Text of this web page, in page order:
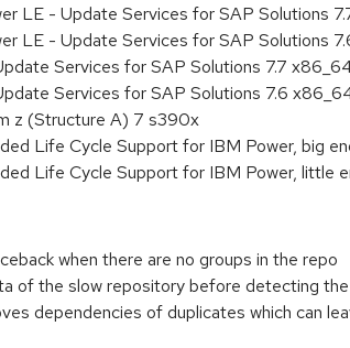
LE - Update Services for SAP Solutions
LE - Update Services for SAP Solutions
Services for SAP Solutions 7.7
Services for SAP Solutions 7.6
z (Structure A) 7 s390x
Life Cycle Support for IBM Power, big
Life Cycle Support for IBM Power, little
when there are no groups in the repo
of the slow repository before detecting
dependencies of duplicates which can